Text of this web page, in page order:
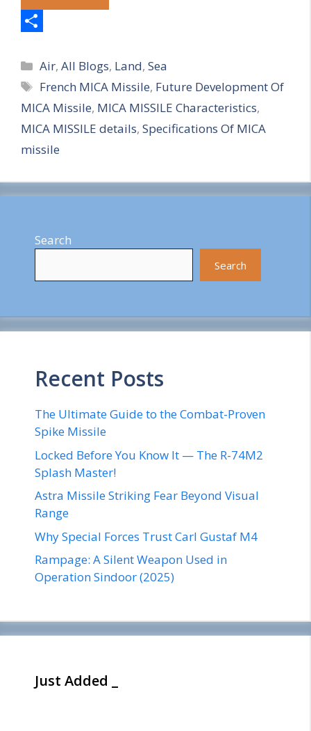
h
a
r
e
Categories
Air,All Blogs, Land,Sea
Tags
French MICA Missile, Future Development Of
MICA Missile, MICA MISSILE Characteristics,
MICA MISSILE details, Specifications Of MICA
missile
Search
Search
Recent Posts
The Ultimate Guide to the Combat-Proven
Spike Missile
Locked Before You Know It — The R-74M2
Splash Master!
Astra Missile Striking Fear Beyond Visual
Range
Why Special Forces Trust Carl Gustaf M4
Rampage: A Silent Weapon Used in
Operation Sindoor (2025)
Just Added _